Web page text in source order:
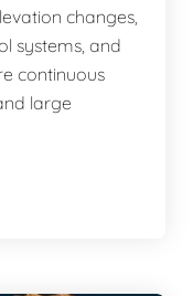
changes,
systems, and
continuous
large